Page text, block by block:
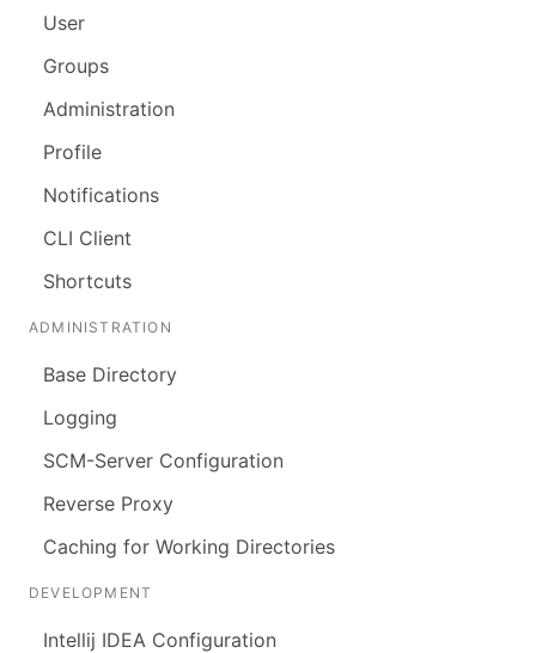
User
Groups
Administration
Profile
Notifications
CLI Client
Shortcuts
ADMINISTRATION
Base Directory
Logging
SCM-Server Configuration
Reverse Proxy
Caching for Working Directories
DEVELOPMENT
Intellij IDEA Configuration